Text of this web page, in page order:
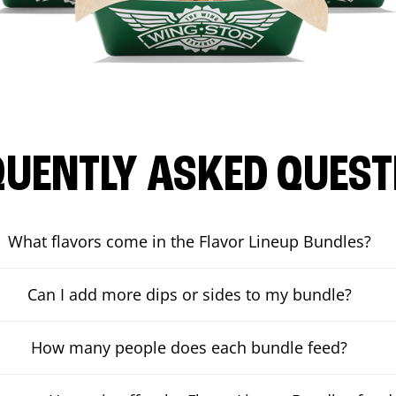
ASKED
What flavors come in the Flavor Lineup Bundles?
Can I add more dips or sides to my bundle?
How many people does each bundle feed?